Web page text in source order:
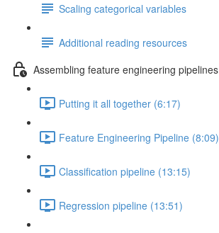
Scaling categorical variables
Additional reading resources
Assembling feature engineering pipelines
Putting it all together (6:17)
Feature Engineering Pipeline (8:09)
Classification pipeline (13:15)
Regression pipeline (13:51)